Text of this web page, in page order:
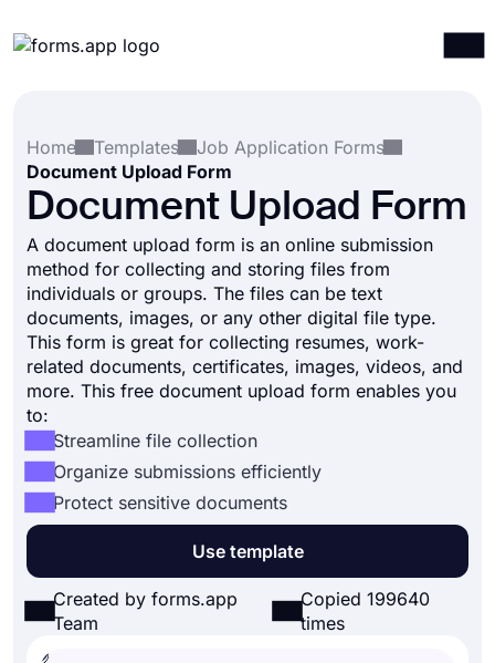
Integrations
Templates
Resources
Pricing
Home
Templates
Job Application Forms
Document Upload Form
Document Upload Form
A document upload form is an online submission
method for collecting and storing files from
individuals or groups. The files can be text
documents, images, or any other digital file type.
This form is great for collecting resumes, work-
related documents, certificates, images, videos, and
more. This free document upload form enables you
to:
Streamline file collection
Organize submissions efficiently
Protect sensitive documents
Use template
Created by forms.app
Team
Copied 199640
times